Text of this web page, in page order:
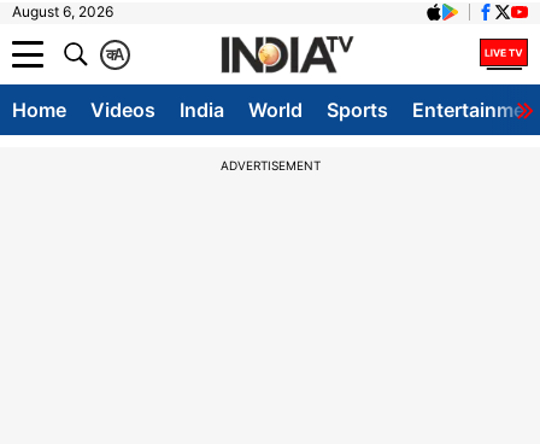
August 6, 2026
A
क
Home Videos India World Sports
ADVERTISEMENT